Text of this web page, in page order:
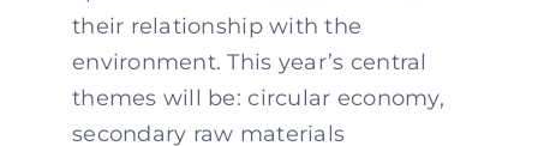
their relationship with the
environment. This year’s central
themes will be: circular economy,
secondary raw materials